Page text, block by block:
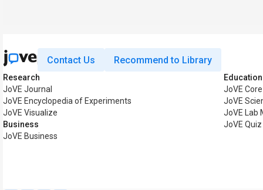
Contact Us Recommend to Library
Research
JoVE Journal
JoVE Encyclopedia of Experiments
JoVE Visualize
Business
JoVE Business
Education
JoVE Core
JoVE
JoVE Lab
JoVE Quiz